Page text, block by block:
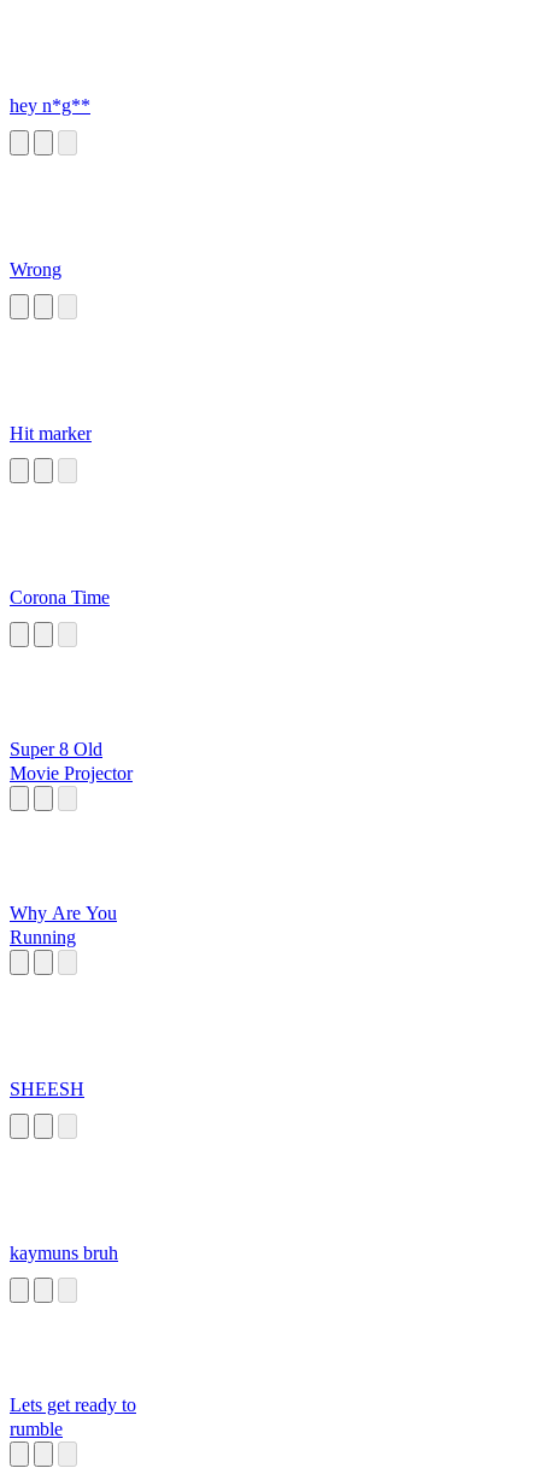
hey n*g**
Wrong
Hit marker
Corona Time
Super 8 Old
Movie Projector
Why Are You
Running
SHEESH
kaymuns bruh
Lets get ready to
rumble